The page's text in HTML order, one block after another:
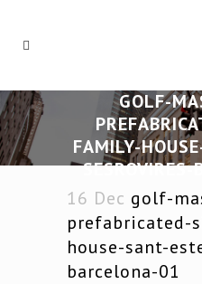
GOLF-
FAMILY-
16 Dec golf-
prefabricated-
house-sant-
barcelona-01